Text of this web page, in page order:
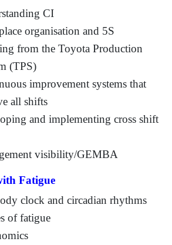
CI
organisation and 5S
from the Toyota Production
(TPS)
improvement systems that
all shifts
and implementing cross shift
visibility/GEMBA
Fatigue
clock and circadian rhythms
of fatigue